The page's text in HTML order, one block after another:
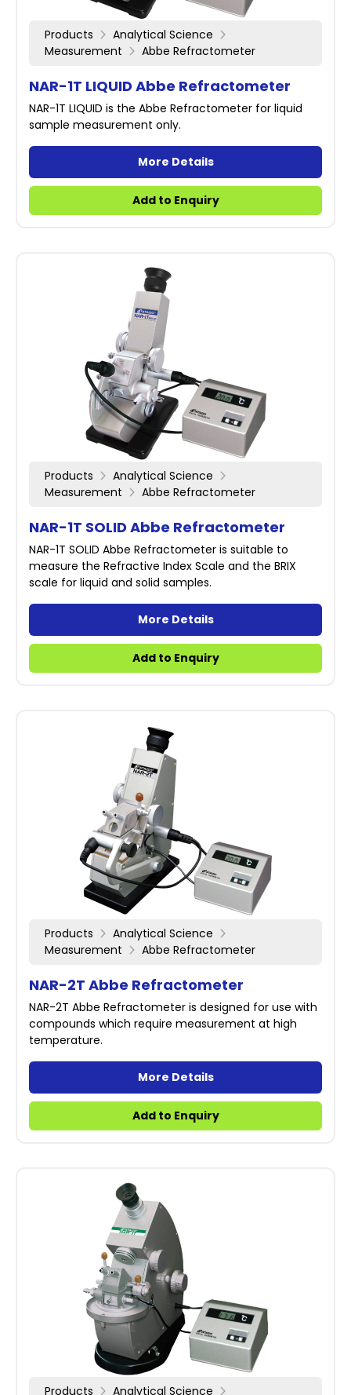
Products
Analytical Science
Measurement
Abbe Refractometer
NAR-1T LIQUID Abbe Refractometer
NAR-1T LIQUID is the Abbe Refractometer for liquid
sample measurement only.
More Details
Add to Enquiry
Products
Analytical Science
Measurement
Abbe Refractometer
NAR-1T SOLID Abbe Refractometer
NAR-1T SOLID Abbe Refractometer is suitable to
measure the Refractive Index Scale and the BRIX
scale for liquid and solid samples.
More Details
Add to Enquiry
Products
Analytical Science
Measurement
Abbe Refractometer
NAR-2T Abbe Refractometer
NAR-2T Abbe Refractometer is designed for use with
compounds which require measurement at high
temperature.
More Details
Add to Enquiry
Products Analytical Science